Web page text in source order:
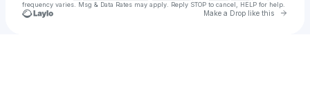
frequency varies. Msg & Data Rates may apply. Reply STOP to cancel, HELP for help.
Make a Drop like this Go